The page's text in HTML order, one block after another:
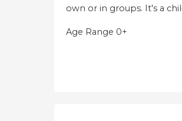
own or in groups. It's a
Age Range 0+